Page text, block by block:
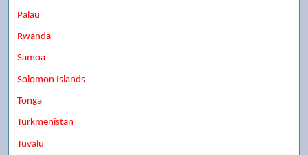
Palau
Rwanda
Samoa
Solomon Islands
Tonga
Turkmenistan
Tuvalu